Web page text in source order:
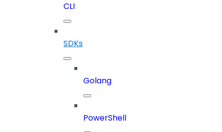
CLI
SDKs
Golang
PowerShell